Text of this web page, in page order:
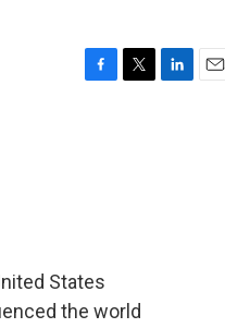
States
the world